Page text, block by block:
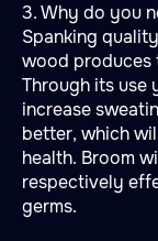
3. Why do you
Spanking
wood produces
Through its use
increase
better, which
health. Broom
respectively
germs.